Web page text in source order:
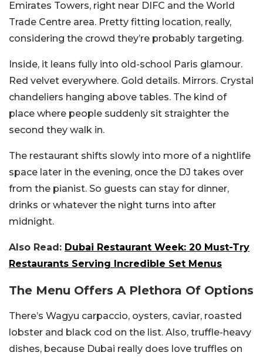
Emirates Towers, right near DIFC and the World
Trade Centre area. Pretty fitting location, really,
considering the crowd they’re probably targeting.
Inside, it leans fully into old-school Paris glamour.
Red velvet everywhere. Gold details. Mirrors. Crystal
chandeliers hanging above tables. The kind of
place where people suddenly sit straighter the
second they walk in.
The restaurant shifts slowly into more of a nightlife
space later in the evening, once the DJ takes over
from the pianist. So guests can stay for dinner,
drinks or whatever the night turns into after
midnight.
Also Read: Dubai Restaurant Week: 20 Must-Try
Restaurants Serving Incredible Set Menus
The Menu Offers A Plethora Of Options
There’s Wagyu carpaccio, oysters, caviar, roasted
lobster and black cod on the list. Also, truffle-heavy
dishes, because Dubai really does love truffles on